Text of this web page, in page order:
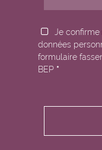
Je
données
formulaire
BEP *